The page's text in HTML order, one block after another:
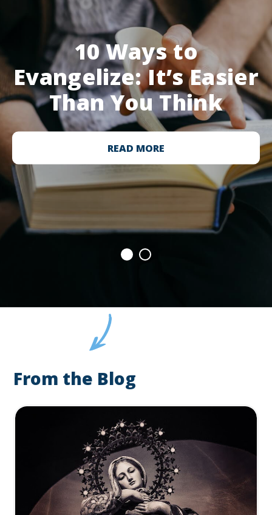
10 Ways to
Evangelize: It’s Easier
Than You Think
READ MORE
From the Blog